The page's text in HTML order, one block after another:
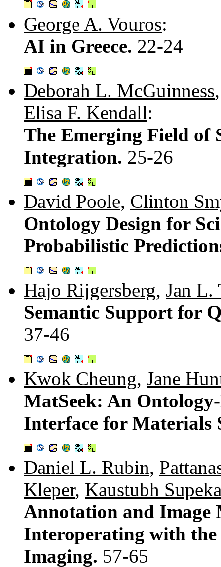
George A. Vouros:
AI in Greece. 22-24
Deborah L. McGuinness
Elisa F. Kendall:
The Emerging Field of
Integration. 25-26
David Poole, Clinton
Ontology Design for
Probabilistic
Hajo Rijgersberg, Jan L.
Semantic Support for
37-46
Kwok Cheung, Jane
MatSeek: An
Interface for Materials
Daniel L. Rubin,
Kleper, Kaustubh
Annotation and Image
Interoperating with
Imaging. 57-65